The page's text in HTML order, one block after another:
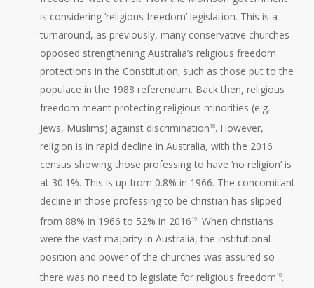
is considering ‘religious freedom’ legislation. This is a
turnaround, as previously, many conservative churches
opposed strengthening Australia’s religious freedom
protections in the Constitution; such as those put to the
populace in the 1988 referendum. Back then, religious
freedom meant protecting religious minorities (e.g.
Jews, Muslims) against discrimination 18. However,
religion is in rapid decline in Australia, with the 2016
census showing those professing to have ‘no religion’ is
at 30.1%. This is up from 0.8% in 1966. The concomitant
decline in those professing to be christian has slipped
from 88% in 1966 to 52% in 2016 19. When christians
were the vast majority in Australia, the institutional
position and power of the churches was assured so
there was no need to legislate for religious freedom 18.